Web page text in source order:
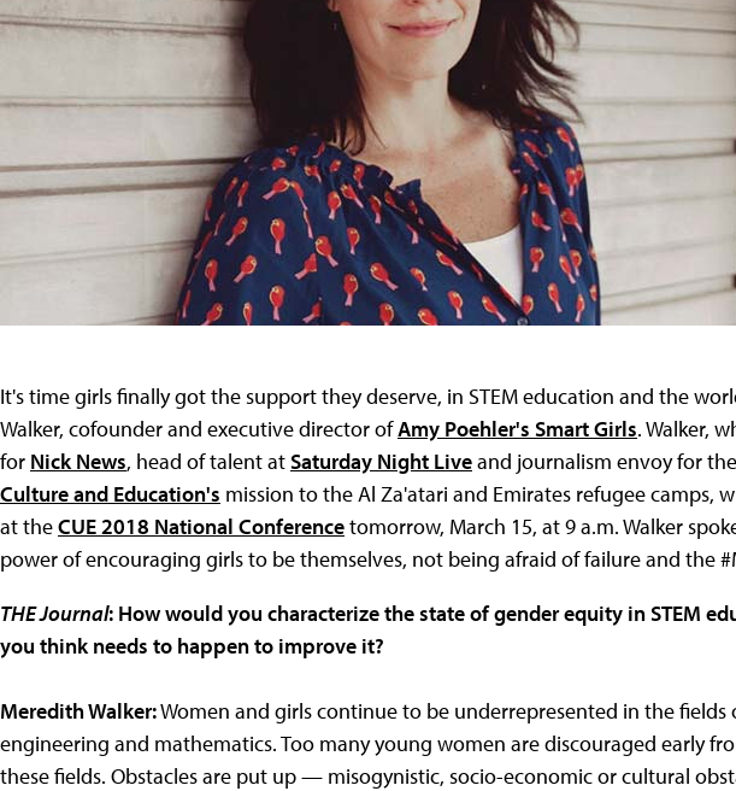
It's time girls finally got the support they deserve, in STEM education and the
Walker, cofounder and executive director ofAmy Poehler's Smart Girls. Walker,
for Nick News, head of talent atSaturday Night Liveand journalism envoy for the
Culture and Education's mission to the Al Za'atari and Emirates refugee camps,
at theCUE 2018 National Conferencetomorrow, March 15, at 9 a.m. Walker
power of encouraging girls to be themselves, not being afraid of failure and the
THE Journal: How would you characterize the state of gender equity in STEM
you think needs to happen to improve it?
Meredith Walker:Women and girls continue to be underrepresented in the fields
engineering and mathematics. Too many young women are discouraged early
these fields. Obstacles are put up — misogynistic, socio-economic or cultural